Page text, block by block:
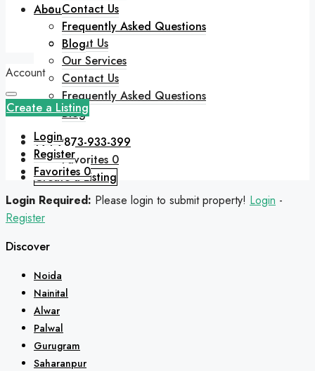
About
About Us
Our Services
Contact Us
Frequently Asked Questions
Blog
+91 9873-933-399
Favorites 0
Create a Listing
Contact Us
Frequently Asked Questions
Blog
Account
Create a Listing
Login
Register
Favorites 0
Login Required: Please login to submit property! Login -
Register
Discover
Noida
Nainital
Alwar
Palwal
Gurugram
Saharanpur